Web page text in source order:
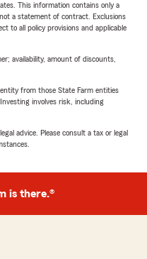
This information contains only a
a statement of contract. Exclusions
to all policy provisions and applicable
availability, amount of discounts,
from those State Farm entities
involves risk, including
advice. Please consult a tax or legal
is there.®